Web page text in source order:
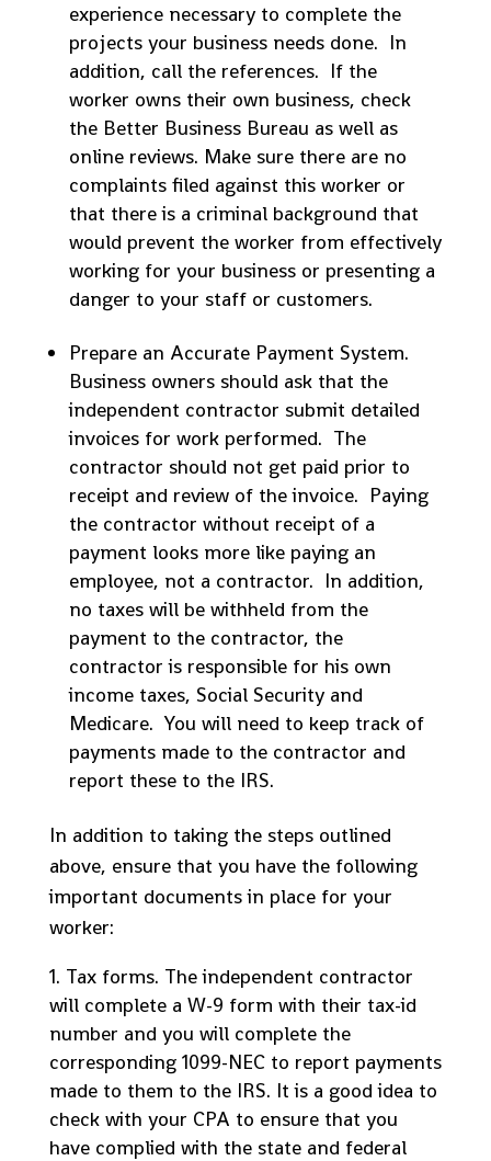
experience necessary to complete the
projects your business needs done. In
addition, call the references. If the
worker owns their own business, check
the Better Business Bureau as well as
online reviews. Make sure there are no
complaints filed against this worker or
that there is a criminal background that
would prevent the worker from effectively
working for your business or presenting a
danger to your staff or customers.
Prepare an Accurate Payment System.
Business owners should ask that the
independent contractor submit detailed
invoices for work performed. The
contractor should not get paid prior to
receipt and review of the invoice. Paying
the contractor without receipt of a
payment looks more like paying an
employee, not a contractor. In addition,
no taxes will be withheld from the
payment to the contractor, the
contractor is responsible for his own
income taxes, Social Security and
Medicare. You will need to keep track of
payments made to the contractor and
report these to the IRS.
In addition to taking the steps outlined
above, ensure that you have the following
important documents in place for your
worker:
Tax forms. The independent contractor
will complete a W-9 form with their tax-id
number and you will complete the
corresponding 1099-NEC to report payments
made to them to the IRS. It is a good idea to
check with your CPA to ensure that you
have complied with the state and federal